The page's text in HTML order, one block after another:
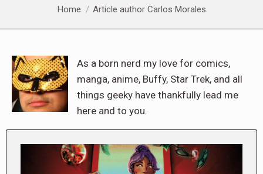
You are here:
Home Article author Carlos Morales
As a born nerd my love for comics,
manga, anime, Buffy, Star Trek, and all
things geeky have thankfully lead me
here and to you.